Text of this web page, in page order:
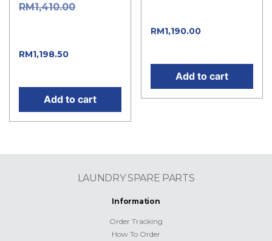
RM1,410.00
RM1,198.50
Add to cart
RM1,190.00
Add to cart
LAUNDRY SPARE PARTS
Information
Order Tracking
How To Order